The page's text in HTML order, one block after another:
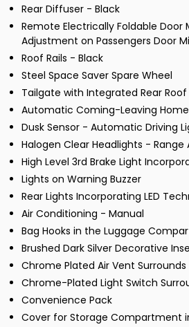
Rear Diffuser - Black
Remote Electrically Foldable Door
Adjustment on Passengers Door
Roof Rails - Black
Steel Space Saver Spare Wheel
Tailgate with Integrated Rear Roof
Automatic Coming-Leaving
Dusk Sensor - Automatic Driving
Halogen Clear Headlights - Range
High Level 3rd Brake Light
Lights on Warning Buzzer
Rear Lights Incorporating LED
Air Conditioning - Manual
Bag Hooks in the Luggage
Brushed Dark Silver Decorative
Chrome Plated Air Vent Surrounds
Chrome-Plated Light Switch
Convenience Pack
Cover for Storage Compartment